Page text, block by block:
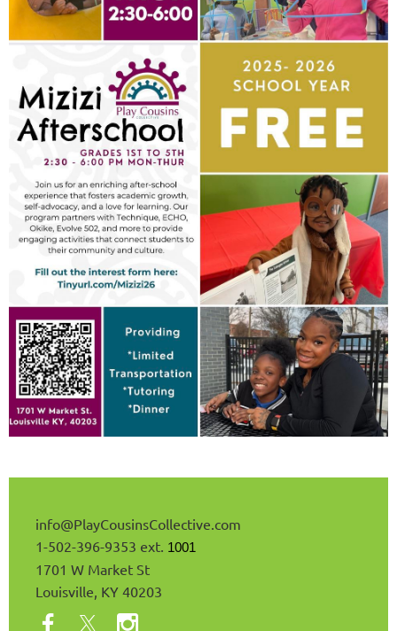
info@PlayCousinsCollective.com
1-502-396-9353 ext. 1001
1701 W Market St
Louisville, KY 40203